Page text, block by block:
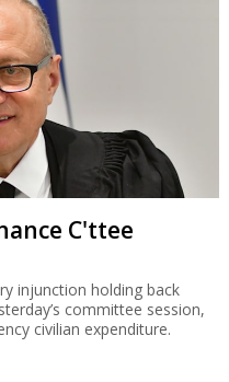
C'ttee
injunction holding back
committee session,
civilian expenditure.